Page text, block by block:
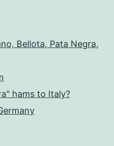
Bellota, Pata Negra,
hams to Italy?